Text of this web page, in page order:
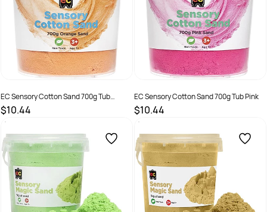
EC Sensory Cotton Sand 700g Tub
Orange
$10.44
SKU :
EC Sensory Cotton Sand 700g Tub Pink
$10.44
SKU :